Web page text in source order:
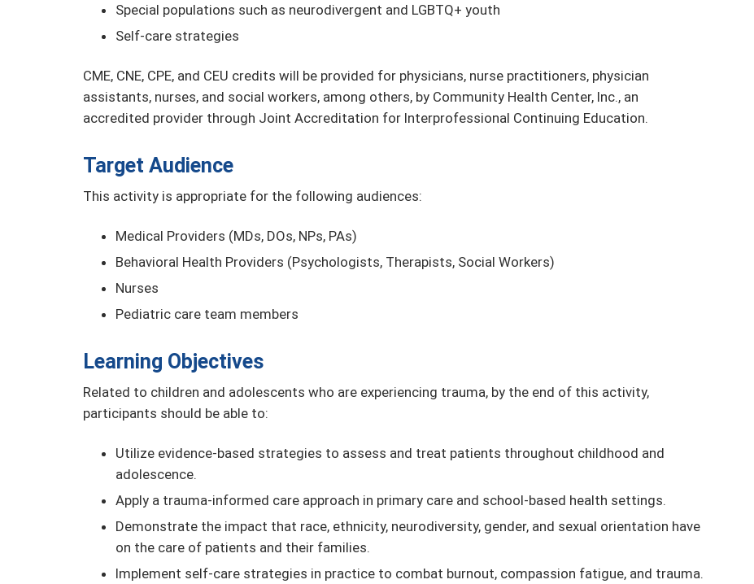
Special populations such as neurodivergent and LGBTQ+ youth
Self-care strategies
CME, CNE, CPE, and CEU credits will be provided for physicians, nurse practitioners, physician
assistants, nurses, and social workers, among others, by Community Health Center, Inc., an
accredited provider through Joint Accreditation for Interprofessional Continuing Education.
Target Audience
This activity is appropriate for the following audiences:
Medical Providers (MDs, DOs, NPs, PAs)
Behavioral Health Providers (Psychologists, Therapists, Social Workers)
Nurses
Pediatric care team members
Learning Objectives
Related to children and adolescents who are experiencing trauma, by the end of this activity,
participants should be able to:
Utilize evidence-based strategies to assess and treat patients throughout childhood and
adolescence.
Apply a trauma-informed care approach in primary care and school-based health settings.
Demonstrate the impact that race, ethnicity, neurodiversity, gender, and sexual orientation have
on the care of patients and their families.
Implement self-care strategies in practice to combat burnout, compassion fatigue, and trauma.